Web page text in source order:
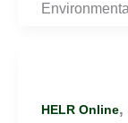
HELR Online,